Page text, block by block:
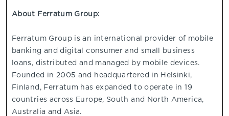
About Ferratum Group:
Ferratum Group is an international provider of mobile
banking and digital consumer and small business
loans, distributed and managed by mobile devices.
Founded in 2005 and headquartered in Helsinki,
Finland, Ferratum has expanded to operate in 19
countries across Europe, South and North America,
Australia and Asia.